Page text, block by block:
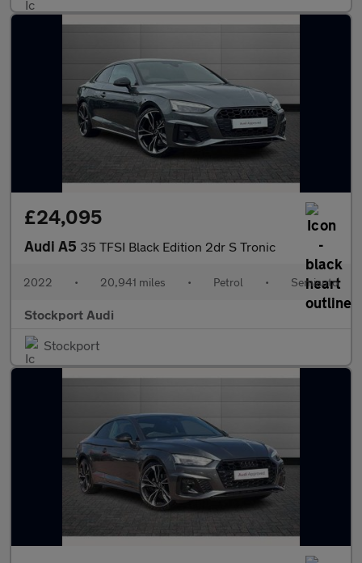
£24,095
Audi A5 35 TFSI Black Edition 2dr S Tronic
2022 • 20,941 miles • Petrol • Semiauto
Stockport Audi
Stockport